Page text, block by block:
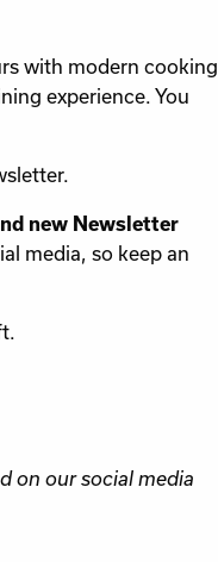
with modern cooking
experience. You
new Newsletter
media, so keep an
on our social media